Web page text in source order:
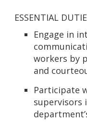
ESSENTIAL
Engage in
workers by
and
Participate
supervisors